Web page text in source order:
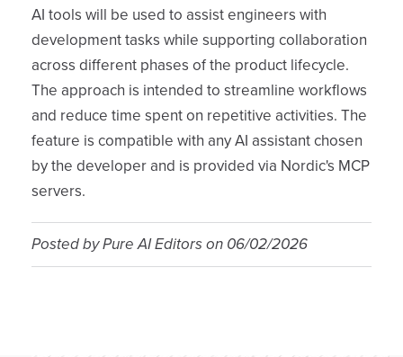
AI tools will be used to assist engineers with
development tasks while supporting collaboration
across different phases of the product lifecycle.
The approach is intended to streamline workflows
and reduce time spent on repetitive activities. The
feature is compatible with any AI assistant chosen
by the developer and is provided via Nordic's MCP
servers.
Posted byPure AI Editorson 06/02/2026